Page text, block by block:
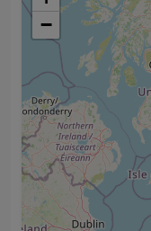
−